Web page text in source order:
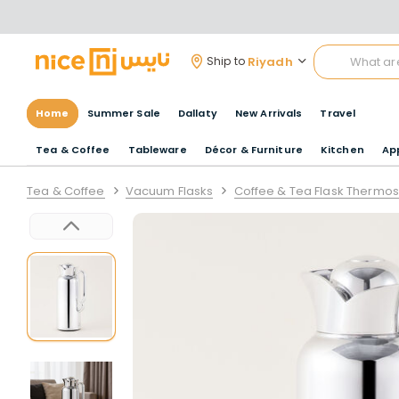
Ship to Riyadh
Home Summer Sale Dallaty New Arrivals Travel
Tea & Coffee Tableware Décor & Furniture Kitchen
Tea & Coffee Vacuum Flasks Coffee & Tea Flask Thermos